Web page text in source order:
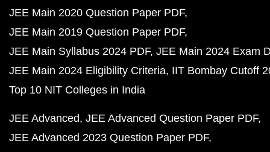
JEE Main 2020 Question Paper PDF
JEE Main 2019 Question Paper PDF
JEE Main Syllabus 2024 PDF JEE Main 2024 Exam
JEE Main 2024 Eligibility Criteria IIT Bombay Cutoff
Top 10 NIT Colleges in India
JEE Advanced JEE Advanced Question Paper PDF
JEE Advanced 2023 Question Paper PDF